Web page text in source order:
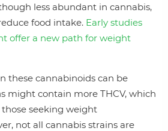
less abundant in cannabis,
food intake. Early studies
offer a new path for weight
these cannabinoids can be
might contain more THCV, which
seeking weight
not all cannabis strains are